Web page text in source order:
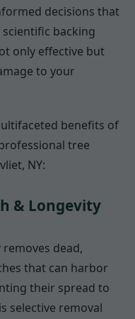
decisions that
backing
only effective but
to your
benefits of
tree
NY:
& Longevity
dead,
that can harbor
their spread to
selective removal